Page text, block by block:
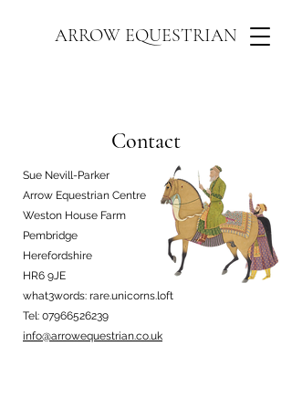
ARROW EQUESTRIAN
Contact
Sue Nevill-Parker
Arrow Equestrian Centre
Weston House Farm
Pembridge
Herefordshire
HR6 9JE
what3words: rare.unicorns.loft
Tel: 07966526239
info@arrowequestrian.co.uk